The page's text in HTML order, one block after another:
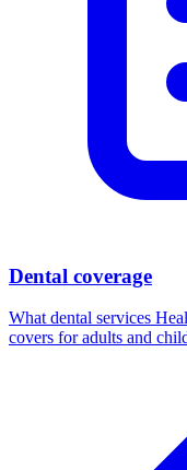
Dental coverage
What dental services
covers for adults and